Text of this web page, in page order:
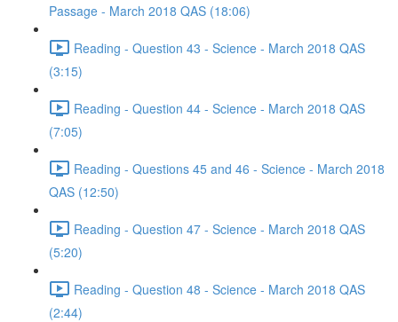
Passage - March 2018 QAS (18:06)
Reading - Question 43 - Science - March 2018 QAS
(3:15)
Reading - Question 44 - Science - March 2018 QAS
(7:05)
Reading - Questions 45 and 46 - Science - March 2018
QAS (12:50)
Reading - Question 47 - Science - March 2018 QAS
(5:20)
Reading - Question 48 - Science - March 2018 QAS
(2:44)